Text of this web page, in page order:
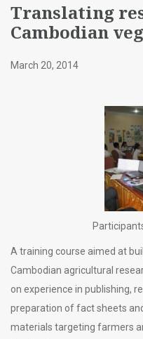
Translating
Cambodian
March 20, 2014
A training course aimed at
Cambodian agricultural
on experience in publishing,
preparation of fact sheets
materials targeting farmers